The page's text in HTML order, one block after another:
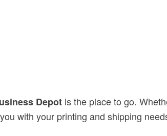
Depot is the place to go.
with your printing and shipping